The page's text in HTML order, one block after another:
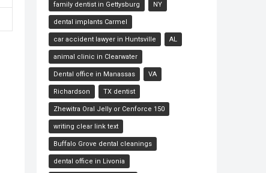
family dentist in Gettysburg NY
dental implants Carmel
car accident lawyer in Huntsville AL
animal clinic in Clearwater
Dental office in Manassas VA
Richardson TX dentist
Zhewitra Oral Jelly or Cenforce 150
writing clear link text
Buffalo Grove dental cleanings
dental office in Livonia